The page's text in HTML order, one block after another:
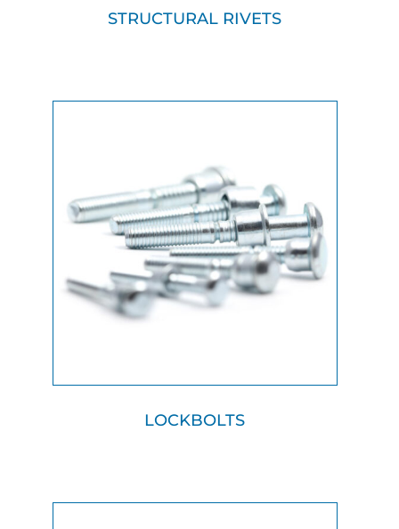
STRUCTURAL RIVETS
LOCKBOLTS